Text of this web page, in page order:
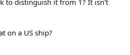
to distinguish it from 1? It isn't
on a US ship?